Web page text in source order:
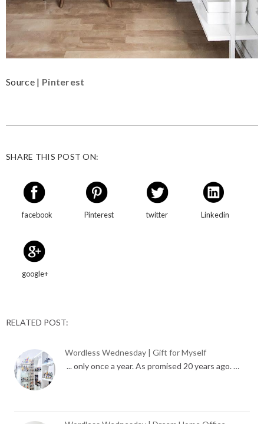
Source | Pinterest
SHARE THIS POST ON:
facebook Pinterest twitter Linkedin
google+
RELATED POST:
Wordless Wednesday | Gift for Myself
... only once a year. As promised 20 years ago. …